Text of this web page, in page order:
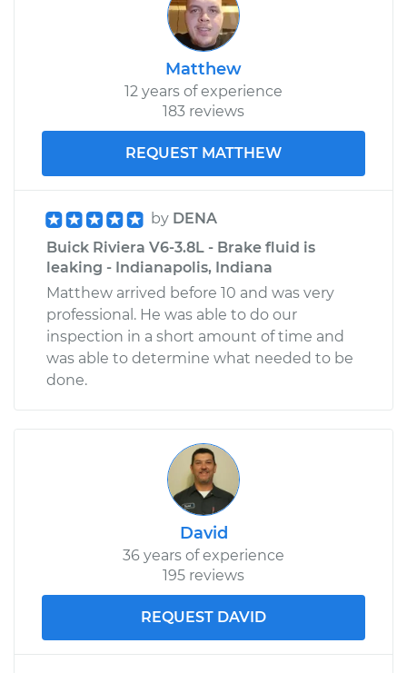
Matthew
12 years of experience
183 reviews
REQUEST MATTHEW
by DENA
Buick Riviera V6-3.8L - Brake fluid is
leaking - Indianapolis, Indiana
Matthew arrived before 10 and was very
professional. He was able to do our
inspection in a short amount of time and
was able to determine what needed to be
done.
David
36 years of experience
195 reviews
REQUEST DAVID